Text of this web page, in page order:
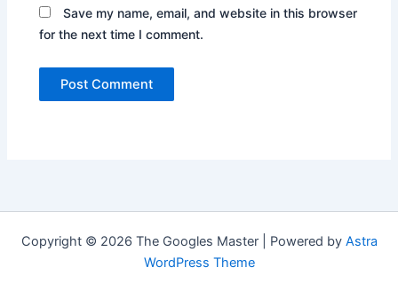
Save my name, email, and website in this browser
for the next time I comment.
Copyright © 2026 The Googles Master | Powered by Astra
WordPress Theme